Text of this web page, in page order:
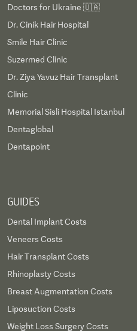
Doctors for Ukraine 🇺🇦
Dr. Cinik Hair Hospital
Smile Hair Clinic
Suzermed Clinic
Dr. Ziya Yavuz Hair Transplant
Clinic
Memorial Sisli Hospital Istanbul
Dentaglobal
Dentapoint
GUIDES
Dental Implant Costs
Veneers Costs
Hair Transplant Costs
Rhinoplasty Costs
Breast Augmentation Costs
Liposuction Costs
Weight Loss Surgery Costs